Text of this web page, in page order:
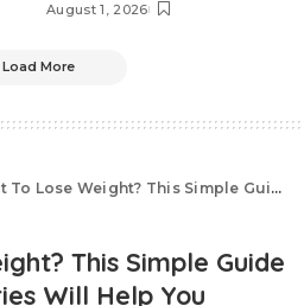
August 1, 2026
Load More
Weight? This Simple Guide To Counting Calories Will Help You
This Simple Guide
Will Help You